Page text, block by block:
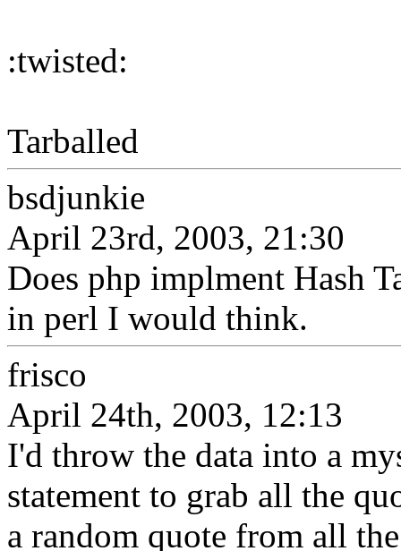
:twisted:
Tarballed
bsdjunkie
April 23rd, 2003, 21:30
Does php implment Hash
in perl I would think.
frisco
April 24th, 2003, 12:13
I'd throw the data into a
statement to grab all the
a random quote from all